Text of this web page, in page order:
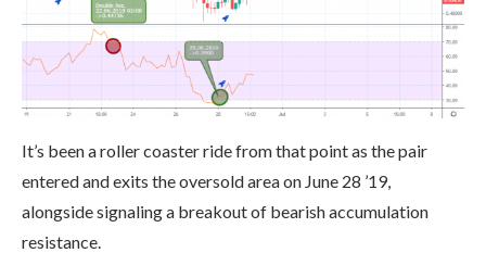
It’s been a roller coaster ride from that point as the pair
entered and exits the oversold area on June 28 ’19,
alongside signaling a breakout of bearish accumulation
resistance.